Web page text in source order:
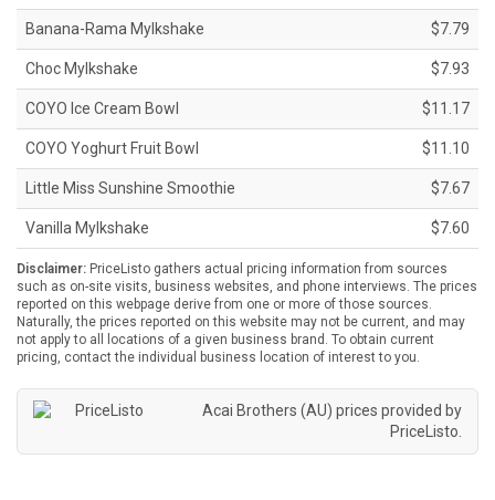
Banana-Rama Mylkshake $7.79
Choc Mylkshake $7.93
COYO Ice Cream Bowl $11.17
COYO Yoghurt Fruit Bowl $11.10
Little Miss Sunshine Smoothie $7.67
Vanilla Mylkshake $7.60
Disclaimer: PriceListo gathers actual pricing information from sources
such as on-site visits, business websites, and phone interviews. The prices
reported on this webpage derive from one or more of those sources.
Naturally, the prices reported on this website may not be current, and may
not apply to all locations of a given business brand. To obtain current
pricing, contact the individual business location of interest to you.
Acai Brothers (AU) prices provided by
PriceListo.